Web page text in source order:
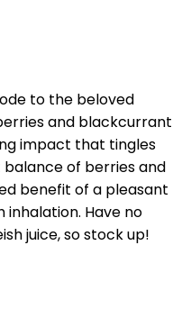
to the beloved
and blackcurrant
impact that tingles
of berries and
benefit of a pleasant
Have no
juice, so stock up!